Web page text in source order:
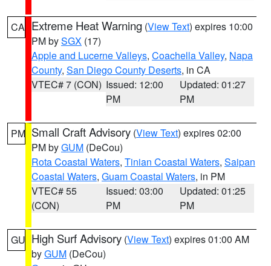
CA Extreme Heat Warning (View Text) expires 10:00
PM bySGX (17)
Apple and Lucerne Valleys, Coachella Valley, Napa
County, San Diego County Deserts, in CA
VTEC# 7 (CON) Issued: 12:00
PM
Updated: 01:27
PM
PM Small Craft Advisory (View Text) expires 02:00
PM byGUM (DeCou)
Rota Coastal Waters, Tinian Coastal Waters, Saipan
Coastal Waters, Guam Coastal Waters, in PM
VTEC# 55
(CON)
Issued: 03:00
PM
Updated: 01:25
PM
GU High Surf Advisory (View Text) expires 01:00 AM
byGUM (DeCou)